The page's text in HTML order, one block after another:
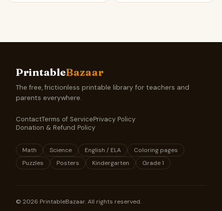
PrintableBazaar
The free, frictionless printable library for teachers and
parents everywhere.
ContactTerms of ServicePrivacy Policy
Donation & Refund Policy
Math Science English / ELA
Coloring pages
Puzzles
Posters Kindergarten Grade 1
© 2026 PrintableBazaar. All rights reserved.